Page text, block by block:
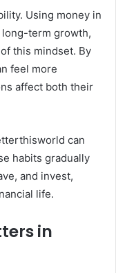
Using money in
term growth,
this mindset. By
feel more
affect both their
can
habits gradually
and invest,
life.
in